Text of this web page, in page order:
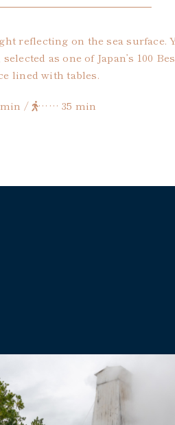
reflecting on the sea surface.
as one of Japan’s 100
lined with tables.
/ …… 35 min